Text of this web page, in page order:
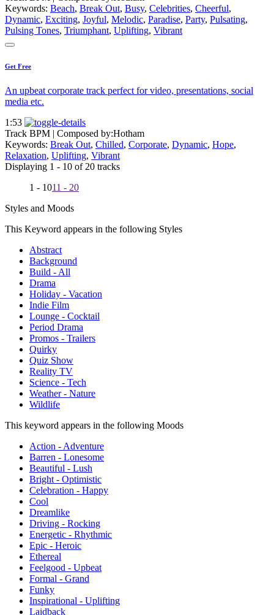
Keywords: Beach, Break Out, Busy, Celebrities, Cheerful,
Dynamic, Exciting, Joyful, Melodic, Paradise, Party, Pulsating,
Pulsing Tones, Triumphant, Uplifting, Vibrant
Get Free
An upbeat corporate track perfect for video, presentations, social
media etc.
1:53
Track BPM | Composed by:Hotham
Keywords: Break Out, Chilled, Corporate, Dynamic, Hope,
Relaxation, Uplifting, Vibrant
Displaying 1 - 10 of 20 tracks
1 - 1011 - 20
Styles and Moods
This Keyword appears in the following Styles
Abstract
Background
Build - All
Drama
Holiday - Vacation
Indie Film
Lounge - Cocktail
Period Drama
Promos - Trailers
Quirky
Quiz Show
Reality TV
Science - Tech
Weather - Nature
Wildlife
This keyword appears in the following Moods
Action - Adventure
Barren - Lonesome
Beautiful - Lush
Bright - Optimistic
Celebration - Happy
Cool
Dreamlike
Driving - Rocking
Energetic - Rhythmic
Epic - Heroic
Ethereal
Feelgood - Upbeat
Formal - Grand
Funky
Inspirational - Uplifting
Laidback